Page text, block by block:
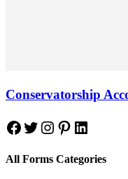
Conservatorship
Facebook
Twitter
Instagram
Pinterest
LinkedIn
All Forms Categories